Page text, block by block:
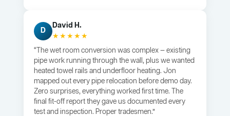
D
David H.
★★★★★
“The wet room conversion was complex — existing
pipe work running through the wall, plus we wanted
heated towel rails and underfloor heating. Jon
mapped out every pipe relocation before demo day.
Zero surprises, everything worked first time. The
final fit-off report they gave us documented every
test and inspection. Proper tradesmen.”